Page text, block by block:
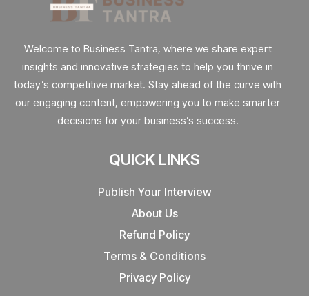
Welcome to Business Tantra, where we share expert
insights and innovative strategies to help you thrive in
today’s competitive market. Stay ahead of the curve with
our engaging content, empowering you to make smarter
decisions for your business’s success.
QUICK LINKS
Publish Your Interview
About Us
Refund Policy
Terms & Conditions
Privacy Policy